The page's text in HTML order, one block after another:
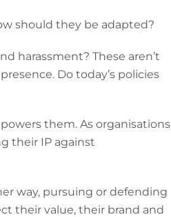
should they be adapted?
harassment? These aren’t
Do today’s policies
them. As organisations
their IP against
way, pursuing or defending
their value, their brand and